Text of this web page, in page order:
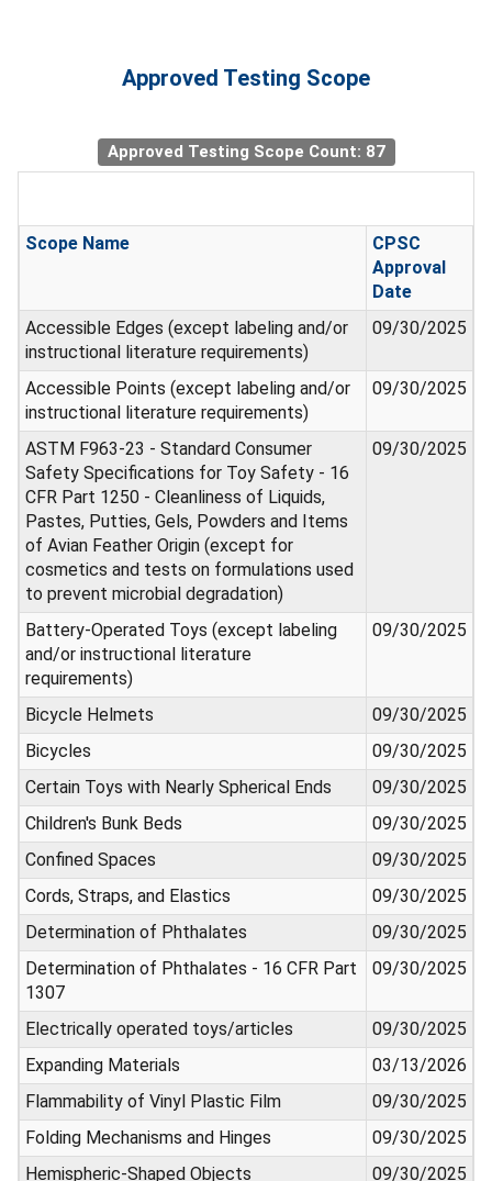
Approved Testing Scope
Approved Testing Scope Count: 87
Scope Name
CPSC
Approval
Date
Accessible Edges (except labeling and/or
instructional literature requirements)
09/30/2025
Accessible Points (except labeling and/or
instructional literature requirements)
09/30/2025
ASTM F963-23 - Standard Consumer
Safety Specifications for Toy Safety - 16
CFR Part 1250 - Cleanliness of Liquids,
Pastes, Putties, Gels, Powders and Items
of Avian Feather Origin (except for
cosmetics and tests on formulations used
to prevent microbial degradation)
09/30/2025
Battery-Operated Toys (except labeling
and/or instructional literature
requirements)
09/30/2025
Bicycle Helmets
09/30/2025
Bicycles
09/30/2025
Certain Toys with Nearly Spherical Ends
09/30/2025
Children's Bunk Beds
09/30/2025
Confined Spaces
09/30/2025
Cords, Straps, and Elastics
09/30/2025
Determination of Phthalates
09/30/2025
Determination of Phthalates - 16 CFR Part
1307
09/30/2025
Electrically operated toys/articles
09/30/2025
Expanding Materials
03/13/2026
Flammability of Vinyl Plastic Film
09/30/2025
Folding Mechanisms and Hinges
09/30/2025
Hemispheric-Shaped Objects
09/30/2025